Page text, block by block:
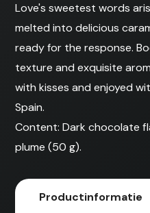
Love's sweetest words
melted into delicious
ready for the response.
texture and exquisite
with kisses and enjoyed
Spain.
Content: Dark chocolate
plume (50 g).
Productinformatie